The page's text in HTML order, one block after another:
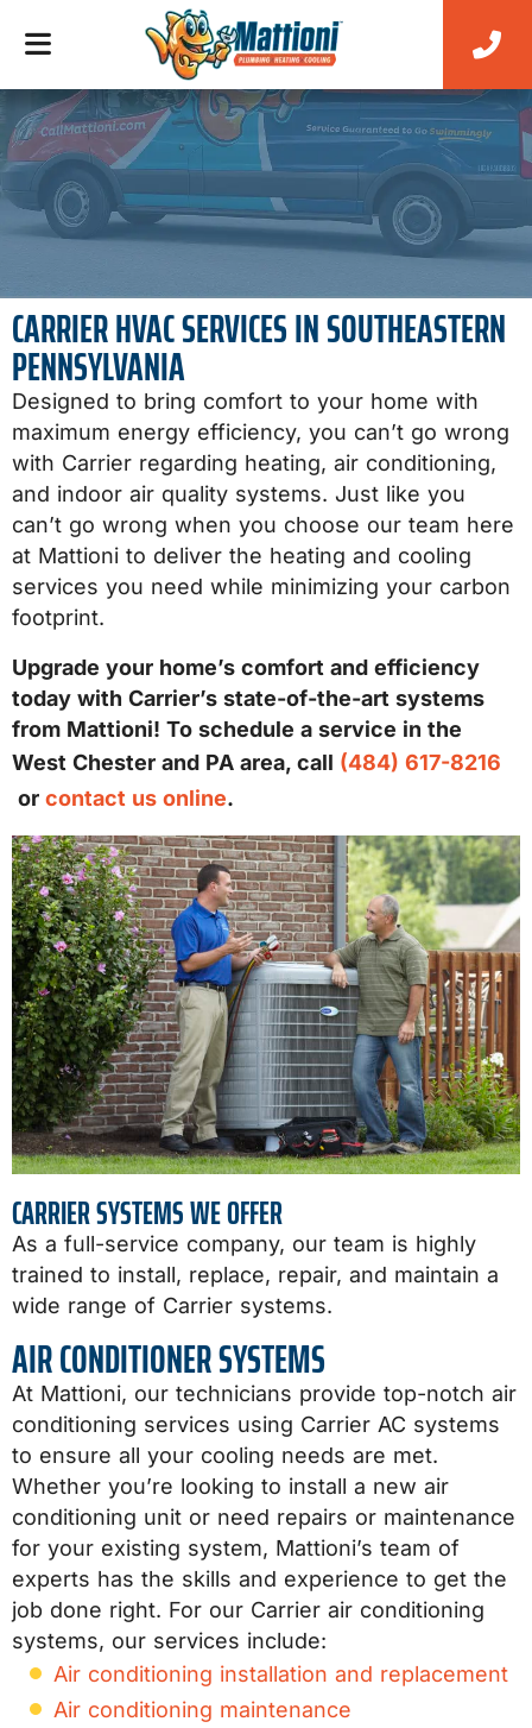
CARRIER HVAC SERVICES IN SOUTHEASTERN
PENNSYLVANIA
Designed to bring comfort to your home with
maximum energy efficiency, you can’t go wrong
with Carrier regarding heating, air conditioning,
and indoor air quality systems. Just like you
can’t go wrong when you choose our team here
at Mattioni to deliver the heating and cooling
services you need while minimizing your carbon
footprint.
Upgrade your home’s comfort and efficiency
today with Carrier’s state-of-the-art systems
from Mattioni! To schedule a service in the
West Chester and PA area, call (484) 617-8216
or contact us online.
CARRIER SYSTEMS WE OFFER
As a full-service company, our team is highly
trained to install, replace, repair, and maintain a
wide range of Carrier systems.
AIR CONDITIONER SYSTEMS
At Mattioni, our technicians provide top-notch air
conditioning services using Carrier AC systems
to ensure all your cooling needs are met.
Whether you’re looking to install a new air
conditioning unit or need repairs or maintenance
for your existing system, Mattioni’s team of
experts has the skills and experience to get the
job done right. For our Carrier air conditioning
systems, our services include:
Air conditioning installation and replacement
Air conditioning maintenance